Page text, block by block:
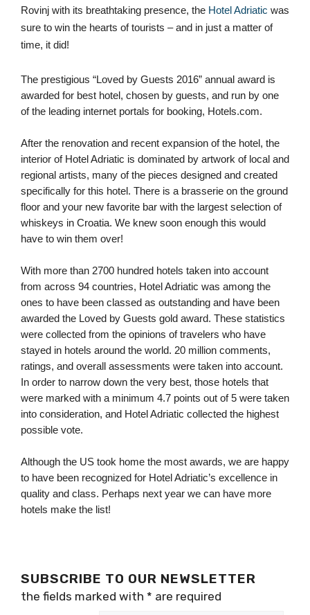
Rovinj with its breathtaking presence, the Hotel Adriatic was
sure to win the hearts of tourists – and in just a matter of
time, it did!
The prestigious “Loved by Guests 2016” annual award is
awarded for best hotel, chosen by guests, and run by one
of the leading internet portals for booking, Hotels.com.
After the renovation and recent expansion of the hotel, the
interior of Hotel Adriatic is dominated by artwork of local and
regional artists, many of the pieces designed and created
specifically for this hotel. There is a brasserie on the ground
floor and your new favorite bar with the largest selection of
whiskeys in Croatia. We knew soon enough this would
have to win them over!
With more than 2700 hundred hotels taken into account
from across 94 countries, Hotel Adriatic was among the
ones to have been classed as outstanding and have been
awarded the Loved by Guests gold award. These statistics
were collected from the opinions of travelers who have
stayed in hotels around the world. 20 million comments,
ratings, and overall assessments were taken into account.
In order to narrow down the very best, those hotels that
were marked with a minimum 4.7 points out of 5 were taken
into consideration, and Hotel Adriatic collected the highest
possible vote.
Although the US took home the most awards, we are happy
to have been recognized for Hotel Adriatic’s excellence in
quality and class. Perhaps next year we can have more
hotels make the list!
SUBSCRIBE TO OUR NEWSLETTER
the fields marked with * are required